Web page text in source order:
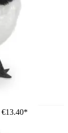
€13.40*